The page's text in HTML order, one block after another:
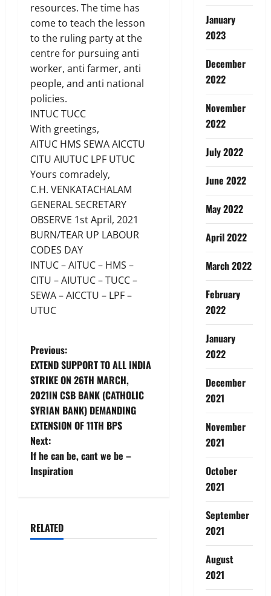
resources. The time has
come to teach the lesson
to the ruling party at the
centre for pursuing anti
worker, anti farmer, anti
people, and anti national
policies.
INTUC TUCC
With greetings,
AITUC HMS SEWA AICCTU
CITU AIUTUC LPF UTUC
Yours comradely,
C.H. VENKATACHALAM
GENERAL SECRETARY
OBSERVE 1st April, 2021
BURN/TEAR UP LABOUR
CODES DAY
INTUC – AITUC – HMS –
CITU – AIUTUC – TUCC –
SEWA – AICCTU – LPF –
UTUC
P
o
s
t
n
a
i
Previous:
EXTEND SUPPORT TO ALL INDIA
STRIKE ON 26TH MARCH,
2021IN CSB BANK (CATHOLIC
SYRIAN BANK) DEMANDING
EXTENSION OF 11TH BPS
Next:
If he can be, cant we be –
Inspiration
RELATED
News
January
2023
December
2022
November
2022
July 2022
June 2022
May 2022
April 2022
March 2022
February
2022
January
2022
December
2021
November
2021
October
2021
September
2021
August
2021